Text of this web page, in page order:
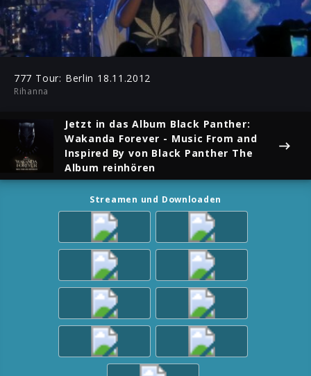
Play
-04:51
Mute
777 Tour: Berlin 18.11.2012
Rihanna
Jetzt in das Album Black Panther:
Wakanda Forever - Music From and
Inspired By von Black Panther The
Album reinhören
Streamen und Downloaden